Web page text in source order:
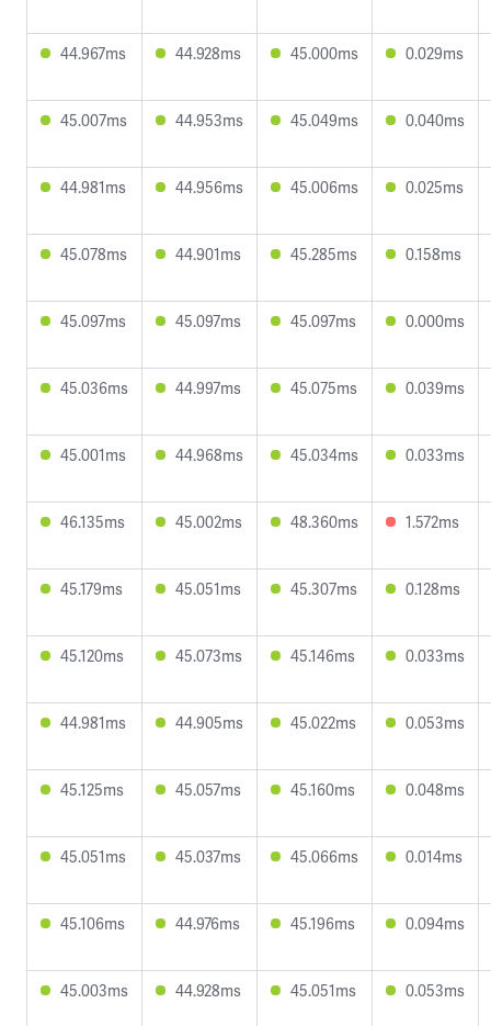
44.967ms 44.928ms 45.000ms 0.029ms
45.007ms 44.953ms 45.049ms 0.040ms
44.981ms 44.956ms 45.006ms 0.025ms
45.078ms 44.901ms 45.285ms 0.158ms
45.097ms 45.097ms 45.097ms 0.000ms
45.036ms 44.997ms 45.075ms 0.039ms
45.001ms 44.968ms 45.034ms 0.033ms
46.135ms 45.002ms 48.360ms 1.572ms
45.179ms 45.051ms 45.307ms 0.128ms
45.120ms 45.073ms 45.146ms 0.033ms
44.981ms 44.905ms 45.022ms 0.053ms
45.125ms 45.057ms 45.160ms 0.048ms
45.051ms 45.037ms 45.066ms 0.014ms
45.106ms 44.976ms 45.196ms 0.094ms
45.003ms 44.928ms 45.051ms 0.053ms